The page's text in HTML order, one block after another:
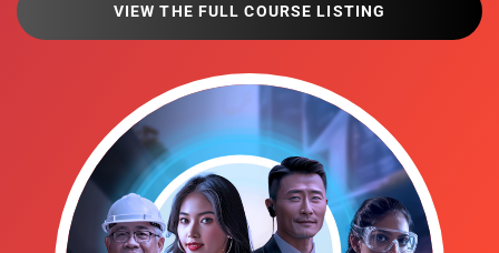
VIEW THE FULL COURSE LISTING